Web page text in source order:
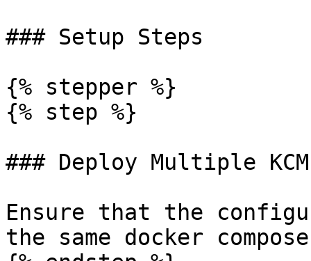
### Setup Steps
{% stepper %}
{% step %}
### Deploy Multiple
Ensure that the
the same docker